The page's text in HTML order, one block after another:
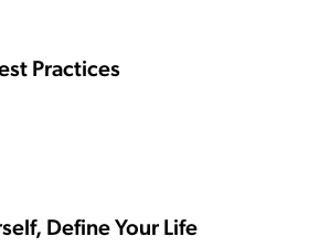
Practices
Define Your Life